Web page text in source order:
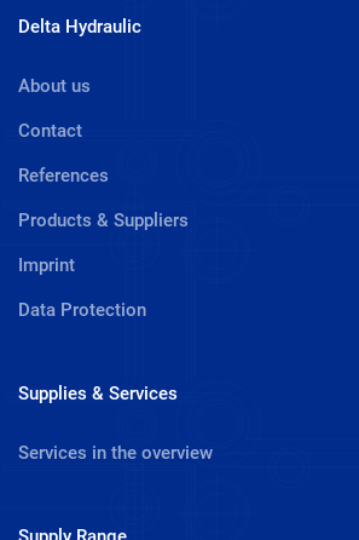
Delta Hydraulic
About us
Contact
References
Products & Suppliers
Imprint
Data Protection
Supplies & Services
Services in the overview